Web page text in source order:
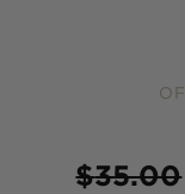
$35.00